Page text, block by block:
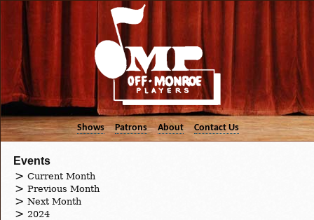
Shows Patrons About Contact Us
Events
Current Month
Previous Month
Next Month
2024